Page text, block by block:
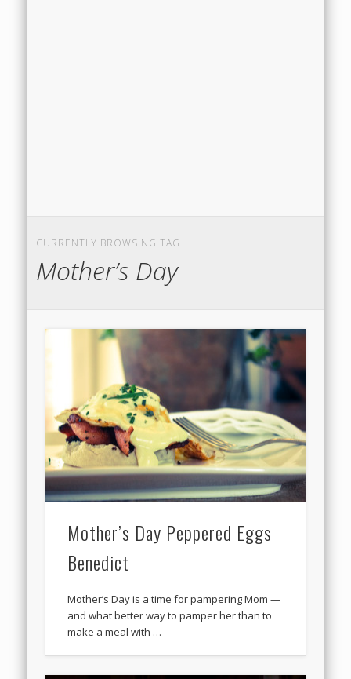
CURRENTLY BROWSING TAG
Mother’s Day
Mother’s Day Peppered Eggs
Benedict
Mother’s Day is a time for pampering Mom —
and what better way to pamper her than to
make a meal with …